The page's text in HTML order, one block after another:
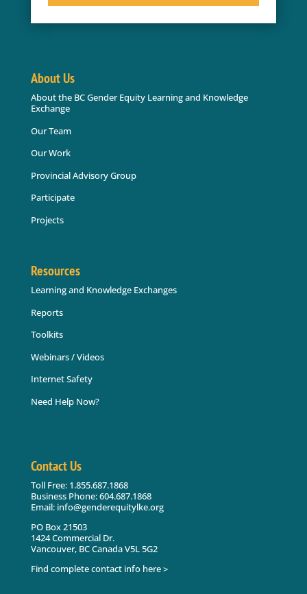
About Us
About the BC Gender Equity Learning and Knowledge
Exchange
Our Team
Our Work
Provincial Advisory Group
Participate
Projects
Resources
Learning and Knowledge Exchanges
Reports
Toolkits
Webinars / Videos
Internet Safety
Need Help Now?
Contact Us
Toll Free: 1.855.687.1868
Business Phone: 604.687.1868
Email: info@genderequitylke.org
PO Box 21503
1424 Commercial Dr.
Vancouver, BC Canada V5L 5G2
Find complete contact info here >